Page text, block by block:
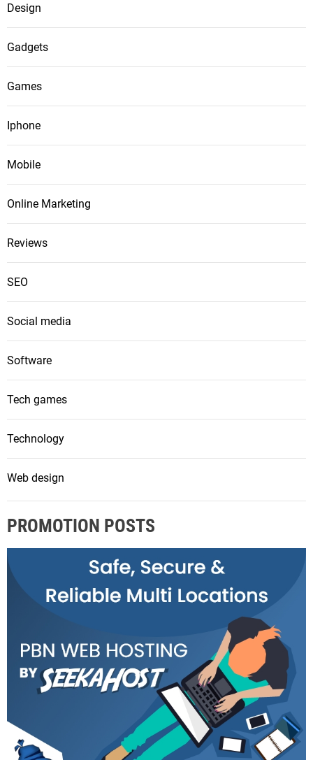
Design
Gadgets
Games
Iphone
Mobile
Online Marketing
Reviews
SEO
Social media
Software
Tech games
Technology
Web design
PROMOTION POSTS